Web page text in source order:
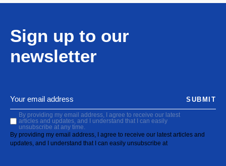
Sign up to our
newsletter
By providing my email address, I agree to receive our latest
articles and updates, and I understand that I can easily
unsubscribe at any time.
By providing my email address, I agree to receive our latest articles and
updates, and I understand that I can easily unsubscribe at
SUBMIT